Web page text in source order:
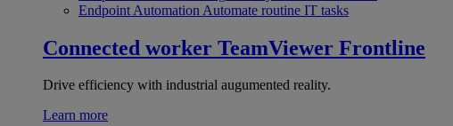
Endpoint Automation Automate routine IT tasks
Connected worker TeamViewer Frontline
Drive efficiency with industrial augumented reality.
Learn more